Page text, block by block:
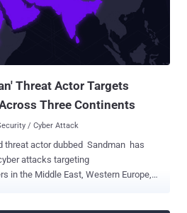
may have been actively exploited
are available
systems - iOS 16.7 and
iPad Pro (all mo...
Threat Actor Targets
Three Continents
/ Cyber Attack
threat actor dubbed Sandman has
attacks targeting
in the Middle East, Western Europe,